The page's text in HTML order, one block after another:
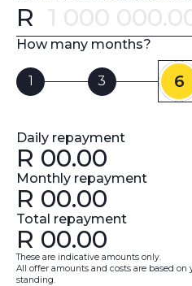
R
How many months?
1 3 6
Daily repayment
R 00.00
Monthly repayment
R 00.00
Total repayment
R 00.00
These are indicative amounts only.
All offer amounts and costs are based
standing.